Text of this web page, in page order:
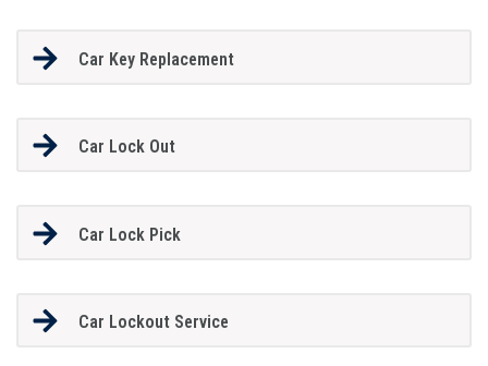
Car Key Replacement
Car Lock Out
Car Lock Pick
Car Lockout Service